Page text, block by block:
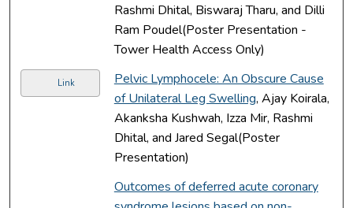
Rashmi Dhital, Biswaraj Tharu, and Dilli
Ram Poudel(Poster Presentation -
Tower Health Access Only)
Link
Pelvic Lymphocele: An Obscure Cause
of Unilateral Leg Swelling, Ajay Koirala,
Akanksha Kushwah, Izza Mir, Rashmi
Dhital, and Jared Segal(Poster
Presentation)
Outcomes of deferred acute coronary